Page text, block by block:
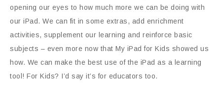
opening our eyes to how much more we can be doing with
our iPad. We can fit in some extras, add enrichment
activities, supplement our learning and reinforce basic
subjects – even more now that My iPad for Kids showed us
how. We can make the best use of the iPad as a learning
tool! For Kids? I’d say it’s for educators too.